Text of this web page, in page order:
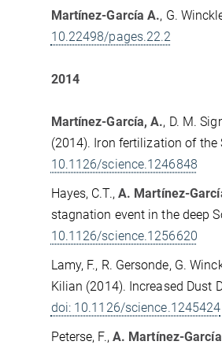
Martínez-García A., G.
10.22498/pages.22.2
2014
Martínez-García, A., D. M.
(2014). Iron fertilization of the
10.1126/science.1246848
Hayes, C.T.,A. Martínez-
stagnation event in the deep
10.1126/science.1256620
Lamy, F., R. Gersonde, G.
Kilian (2014). Increased Dust
doi: 10.1126/science.1245424
Peterse, F., A. Martínez-García